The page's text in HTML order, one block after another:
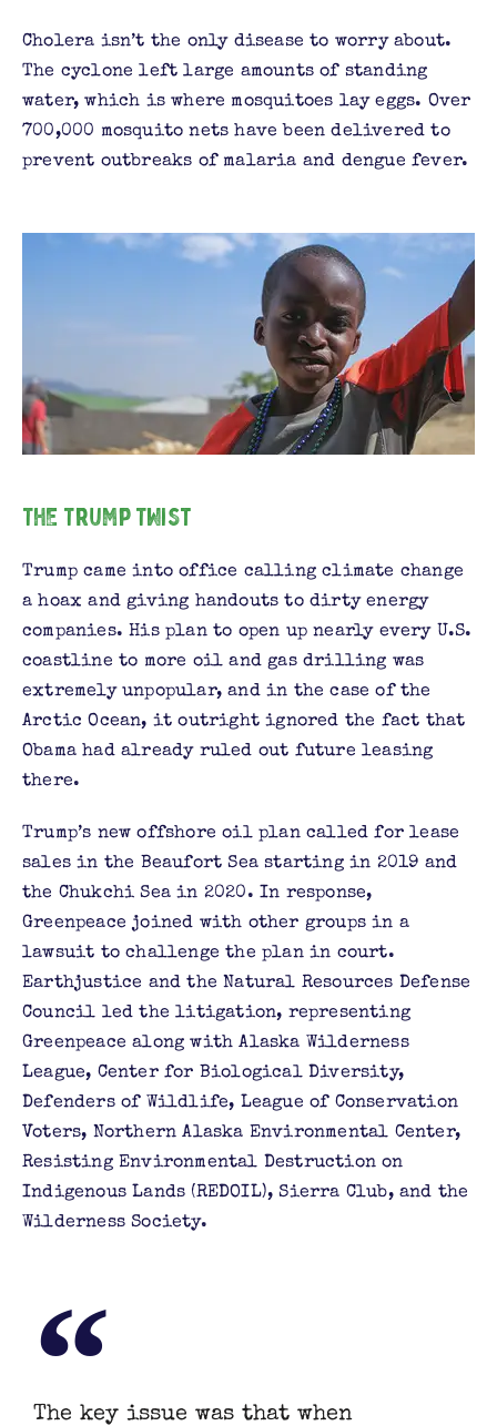
Cholera isn’t the only disease to worry about.
The cyclone left large amounts of standing
water, which is where mosquitoes lay eggs. Over
700,000 mosquito nets have been delivered to
prevent outbreaks of malaria and dengue fever.
The Trump Twist
Trump came into office calling climate change
a hoax and giving handouts to dirty energy
companies. His plan to open up nearly every U.S.
coastline to more oil and gas drilling was
extremely unpopular, and in the case of the
Arctic Ocean, it outright ignored the fact that
Obama had already ruled out future leasing
there.
Trump’s new offshore oil plan called for lease
sales in the Beaufort Sea starting in 2019 and
the Chukchi Sea in 2020. In response,
Greenpeace joined with other groups in a
lawsuit to challenge the plan in court.
Earthjustice and the Natural Resources Defense
Council led the litigation, representing
Greenpeace along with Alaska Wilderness
League, Center for Biological Diversity,
Defenders of Wildlife, League of Conservation
Voters, Northern Alaska Environmental Center,
Resisting Environmental Destruction on
Indigenous Lands (REDOIL), Sierra Club, and the
Wilderness Society.
The key issue was that when